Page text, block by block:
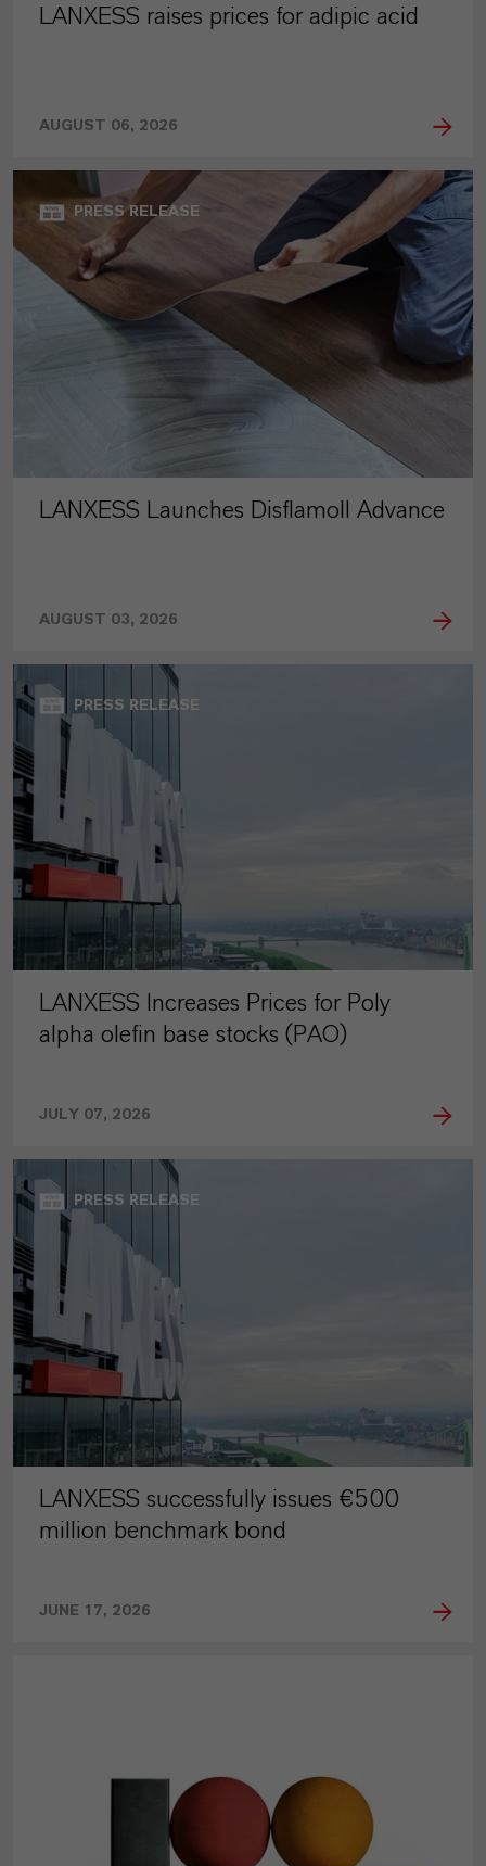
LANXESS raises prices for adipic acid
AUGUST 06, 2026
PRESS RELEASE
LANXESS Launches Disflamoll Advance
AUGUST 03, 2026
PRESS RELEASE
LANXESS Increases Prices for Poly
alpha olefin base stocks (PAO)
JULY 07, 2026
PRESS RELEASE
LANXESS successfully issues €500
million benchmark bond
JUNE 17, 2026